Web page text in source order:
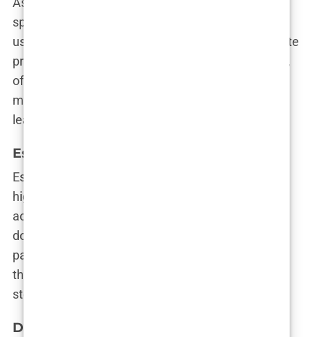
specializes in the Sapphire FUE technique, which
uses ultra-thin blades made from sapphire to create
precise incisions. This clinic is all about innovation,
offering state-of-the-art procedures that ensure
minimal scarring and natural-looking results. You’ll
leave feeling like your hair just won the lottery.
Estepera Clinic
Estepera Clinic is a favorite among those seeking
high-density hair transplants. They focus on
achieving maximum coverage with minimal
downtime, making them a popular choice for
patients who want a lot of hair in a little time. Plus,
their patient care team is known for making every
step of the process as smooth as possible.
Dr. Cinik Hair Transplant